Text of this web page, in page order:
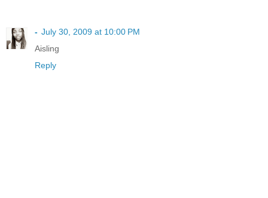
- July 30, 2009 at 10:00 PM
Aisling
Reply